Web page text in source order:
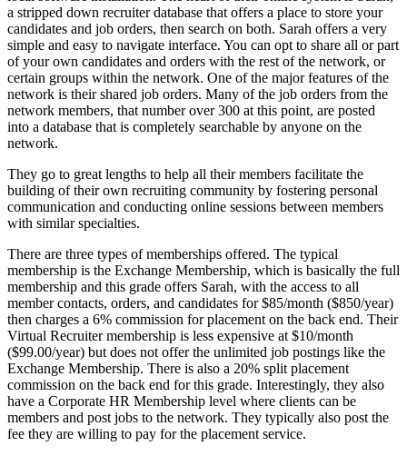
a stripped down recruiter database that offers a place to store your
candidates and job orders, then search on both. Sarah offers a very
simple and easy to navigate interface. You can opt to share all or part
of your own candidates and orders with the rest of the network, or
certain groups within the network. One of the major features of the
network is their shared job orders. Many of the job orders from the
network members, that number over 300 at this point, are posted
into a database that is completely searchable by anyone on the
network.
They go to great lengths to help all their members facilitate the
building of their own recruiting community by fostering personal
communication and conducting online sessions between members
with similar specialties.
There are three types of memberships offered. The typical
membership is the Exchange Membership, which is basically the full
membership and this grade offers Sarah, with the access to all
member contacts, orders, and candidates for $85/month ($850/year)
then charges a 6% commission for placement on the back end. Their
Virtual Recruiter membership is less expensive at $10/month
($99.00/year) but does not offer the unlimited job postings like the
Exchange Membership. There is also a 20% split placement
commission on the back end for this grade. Interestingly, they also
have a Corporate HR Membership level where clients can be
members and post jobs to the network. They typically also post the
fee they are willing to pay for the placement service.